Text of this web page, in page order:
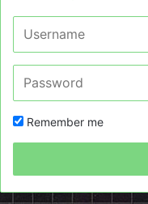
Remember me